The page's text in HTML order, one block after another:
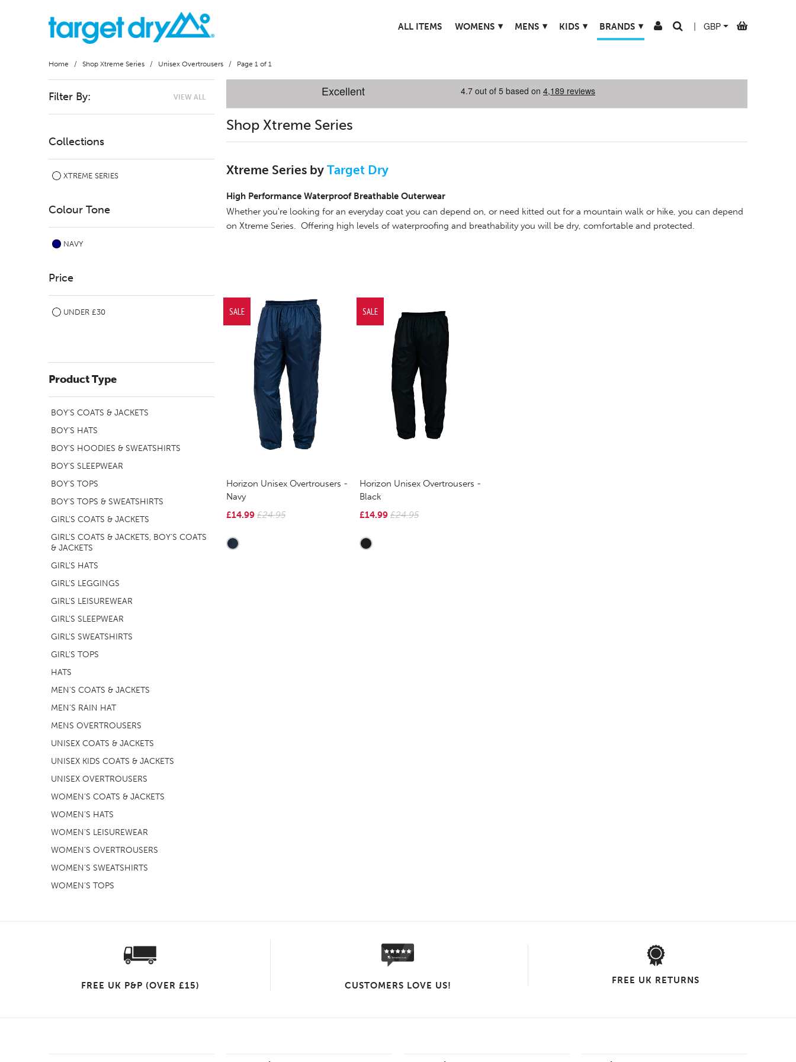
ALL ITEMS WOMENS ▾ MENS ▾ KIDS ▾ BRANDS ▾
Home / Shop Xtreme Series / Unisex Overtrousers / Page 1 of 1
Filter By: VIEW ALL
Collections
XTREME SERIES
Colour Tone
NAVY
Price
UNDER £30
Product Type
BOY'S COATS & JACKETS
BOY'S HATS
BOY'S HOODIES & SWEATSHIRTS
BOY'S SLEEPWEAR
BOY'S TOPS
BOY'S TOPS & SWEATSHIRTS
GIRL'S COATS & JACKETS
GIRL'S COATS & JACKETS, BOY'S COATS
& JACKETS
GIRL'S HATS
GIRL'S LEGGINGS
GIRL'S LEISUREWEAR
GIRL'S SLEEPWEAR
GIRL'S SWEATSHIRTS
GIRL'S TOPS
HATS
MEN'S COATS & JACKETS
MEN'S RAIN HAT
MENS OVERTROUSERS
UNISEX COATS & JACKETS
UNISEX KIDS COATS & JACKETS
UNISEX OVERTROUSERS
WOMEN'S COATS & JACKETS
WOMEN'S HATS
WOMEN'S LEISUREWEAR
WOMEN'S OVERTROUSERS
WOMEN'S SWEATSHIRTS
WOMEN'S TOPS
Shop Xtreme Series
Xtreme Series by Target Dry
High Performance Waterproof Breathable Outerwear
Whether you're looking for an everyday coat you can depend on, or need kitted out for a mountain walk or hike, you can depend
on Xtreme Series. Offering high levels of waterproofing and breathability you will be dry, comfortable and protected.
Horizon Unisex Overtrousers -
Navy
£14.99 £24.95
SALE
Horizon Unisex Overtrousers -
Black
£14.99 £24.95
SALE
FREE UK P&P (OVER £15) CUSTOMERS LOVE US! FREE UK RETURNS